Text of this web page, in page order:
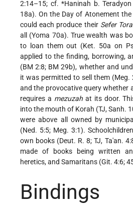
2:14–15; cf. *Haninah b. Teradyon
18a). On the Day of Atonement
could each produce their Sefer
all (Yoma 70a). True wealth was
to loan them out (Ket. 50a on
applied to the finding, borrowing,
(BM 2:8; BM 29b), whether and
it was permitted to sell them (Meg.
and the provocative query whether
requires a mezuzahat its door.
into the mouth of Korah (TJ, Sanh.
were above all owned by
(Ned. 5:5; Meg. 3:1).
own books (Deut. R. 8; TJ, Ta'an.
made of books being written
heretics, and Samaritans (Git. 4:6;
Bindings